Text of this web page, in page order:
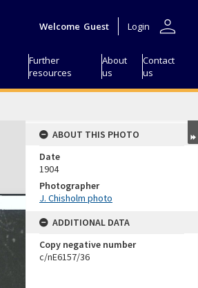
Welcome Guest Login person
Further
resources
About
us
Contact
us
ABOUT THIS PHOTO
Date
1904
Photographer
J. Chisholm photo
ADDITIONAL DATA
Copy negative number
c/nE6157/36